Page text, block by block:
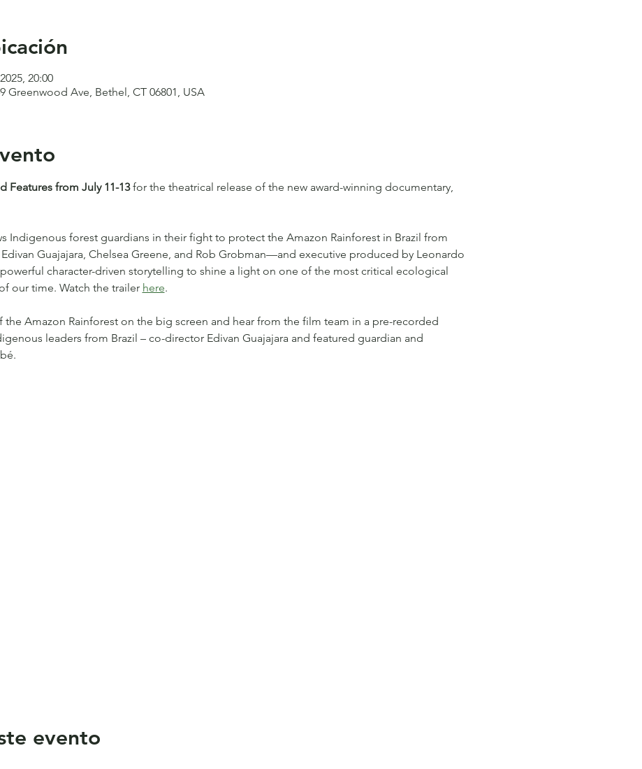
20:00
Greenwood Ave, Bethel, CT 06801, USA
Features from July 11-13 for the theatrical release of the new award-winning documentary,
Indigenous forest guardians in their fight to protect the Amazon Rainforest in Brazil from
Guajajara, Chelsea Greene, and Rob Grobman—and executive produced by Leonardo
character-driven storytelling to shine a light on one of the most critical ecological
our time. Watch the trailer here.
the Amazon Rainforest on the big screen and hear from the film team in a pre-recorded
leaders from Brazil – co-director Edivan Guajajara and featured guardian and
evento